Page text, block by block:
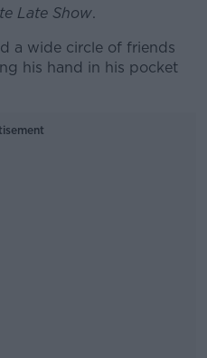
Late Show.
a wide circle of friends
his hand in his pocket